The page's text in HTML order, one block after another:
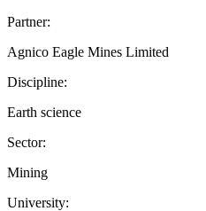
Partner:
Agnico Eagle Mines Limited
Discipline:
Earth science
Sector:
Mining
University: